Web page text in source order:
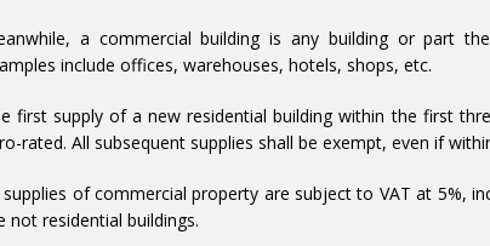
a commercial building is any building or part
include offices, warehouses, hotels, shops, etc.
first supply of a new residential building within the first
rated. All subsequent supplies shall be exempt, even if
supplies of commercial property are subject to VAT at 5%,
not residential buildings.